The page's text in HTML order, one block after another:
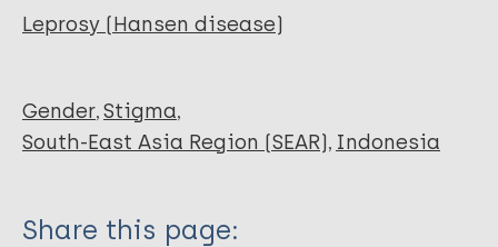
Zweekhorst MB
Bunders JG F
Leprosy (Hansen disease)
Gender Stigma
South-East Asia Region (SEAR) Indonesia
Share this page: